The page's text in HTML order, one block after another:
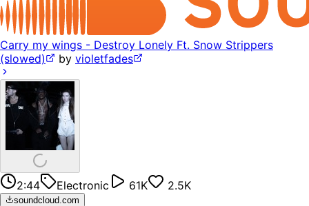
Carry my wings - Destroy Lonely Ft. Snow Strippers
(slowed)
by violetfades
2:44 Electronic 61K 2.5K
soundcloud.com